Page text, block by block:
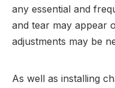
any essential and
and tear may appear
adjustments may be
As well as installing